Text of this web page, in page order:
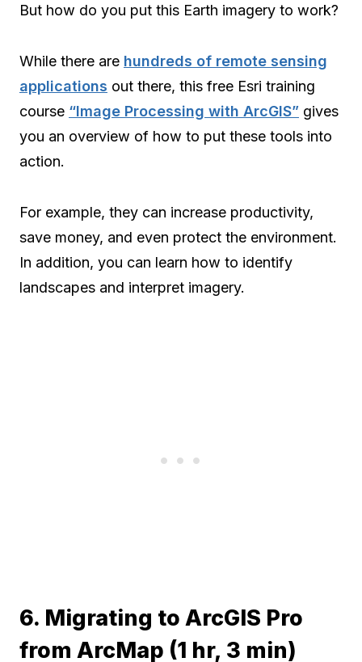
But how do you put this Earth imagery to work?
While there are hundreds of remote sensing
applications out there, this free Esri training
course “Image Processing with ArcGIS” gives
you an overview of how to put these tools into
action.
For example, they can increase productivity,
save money, and even protect the environment.
In addition, you can learn how to identify
landscapes and interpret imagery.
6. Migrating to ArcGIS Pro
from ArcMap (1 hr, 3 min)